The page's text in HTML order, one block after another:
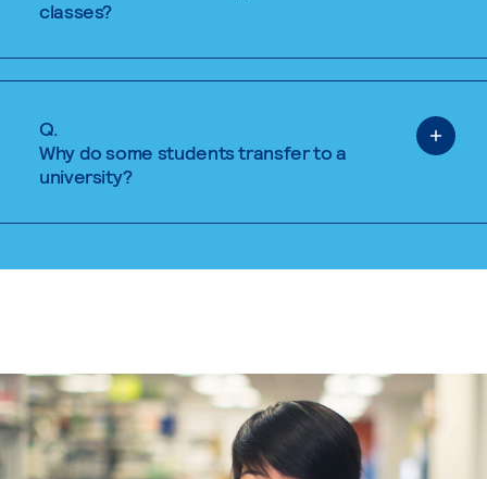
classes?
Q.
Why do some students transfer to a
university?